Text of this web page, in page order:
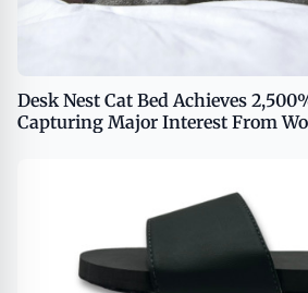
Desk Nest Cat Bed Achieves
Capturing Major Interest From